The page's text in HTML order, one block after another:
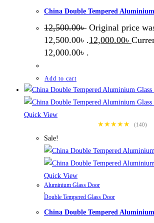
China Double Tempered
12,500.00৳ Original price
12,500.00৳ .12,000.00৳
12,000.00৳ .
Add to cart
Quick View
★★★★★
(140)
Sale!
Quick View
Aluminium Glass Door
,
Double Tempered Glass Door
China Double Tempered